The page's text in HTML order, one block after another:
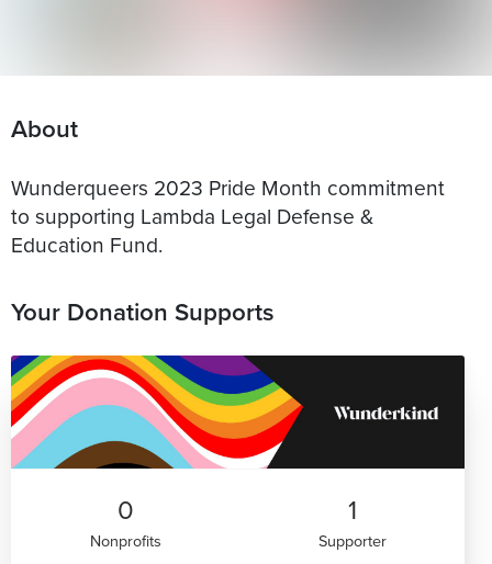
About
Wunderqueers 2023 Pride Month commitment
to supporting Lambda Legal Defense &
Education Fund.
Your Donation Supports
0
Nonprofits
1
Supporter